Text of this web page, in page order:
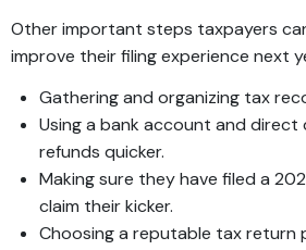
Other important steps taxpayers
improve their filing experience next
Gathering and organizing tax
Using a bank account and
refunds quicker.
Making sure they have filed a
claim their kicker.
Choosing a reputable tax return